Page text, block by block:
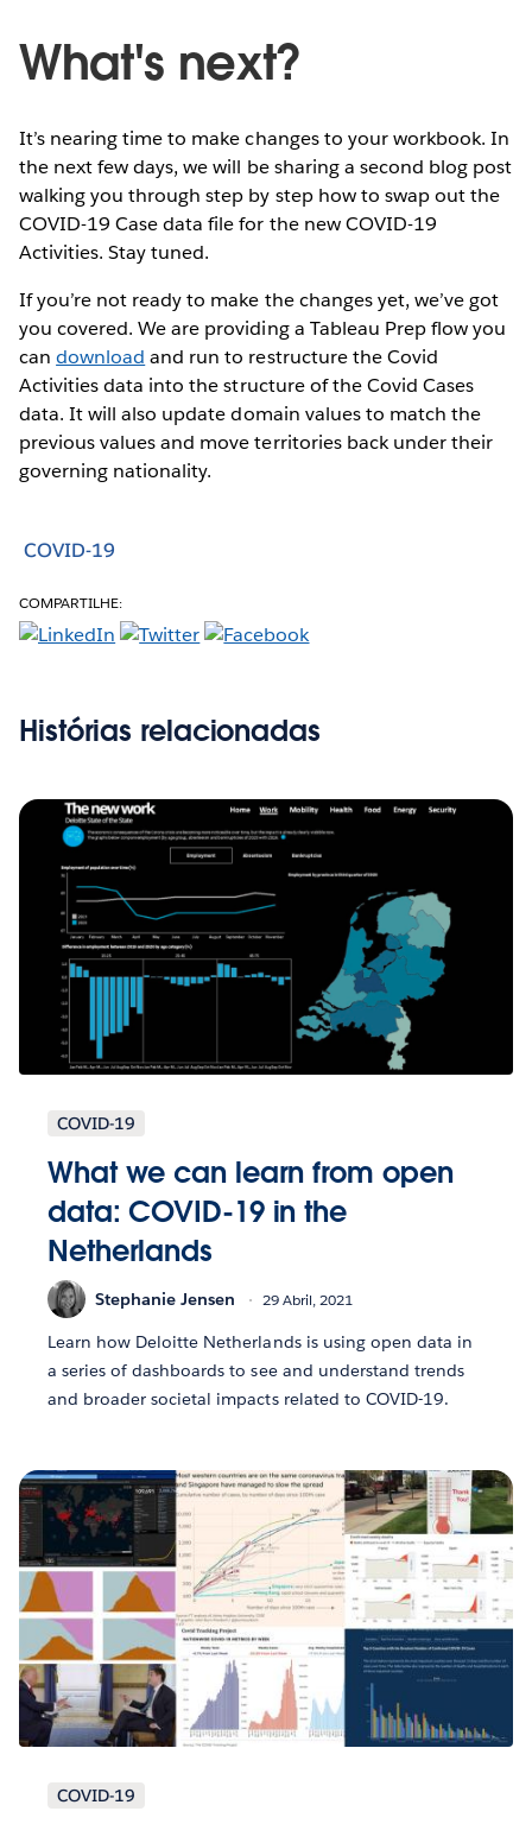
What's next?
It’s nearing time to make changes to your workbook. In
the next few days, we will be sharing a second blog post
walking you through step by step how to swap out the
COVID-19 Case data file for the new COVID-19
Activities. Stay tuned.
If you’re not ready to make the changes yet, we’ve got
you covered. We are providing a Tableau Prep flow you
candownload and run to restructure the Covid
Activities data into the structure of the Covid Cases
data. It will also update domain values to match the
previous values and move territories back under their
governing nationality.
COVID-19
COMPARTILHE:
Histórias relacionadas
COVID-19
What we can learn from open
data: COVID-19 in the
Netherlands
Stephanie Jensen 29 Abril, 2021
Learn how Deloitte Netherlands is using open data in
a series of dashboards to see and understand trends
and broader societal impacts related to COVID-19.
COVID-19